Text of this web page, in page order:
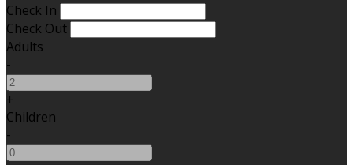
Check In
Check Out
Adults
-
+
Children
-